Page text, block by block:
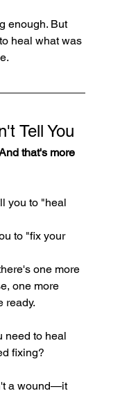
enough. But
heal what was
Tell You
that's more
you to "heal
to "fix your
one more
one more
ready.
need to heal
fixing?
a wound—it